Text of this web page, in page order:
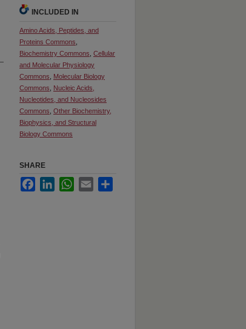
INCLUDED IN
Amino Acids, Peptides, and
Proteins Commons
Biochemistry Commons Cellular
and Molecular Physiology
Commons
Molecular Biology
Commons
Nucleic Acids,
Nucleotides, and Nucleosides
Commons Other Biochemistry,
Biophysics, and Structural
Biology Commons
SHARE
FacebookLinkedInWhatsApp
Email